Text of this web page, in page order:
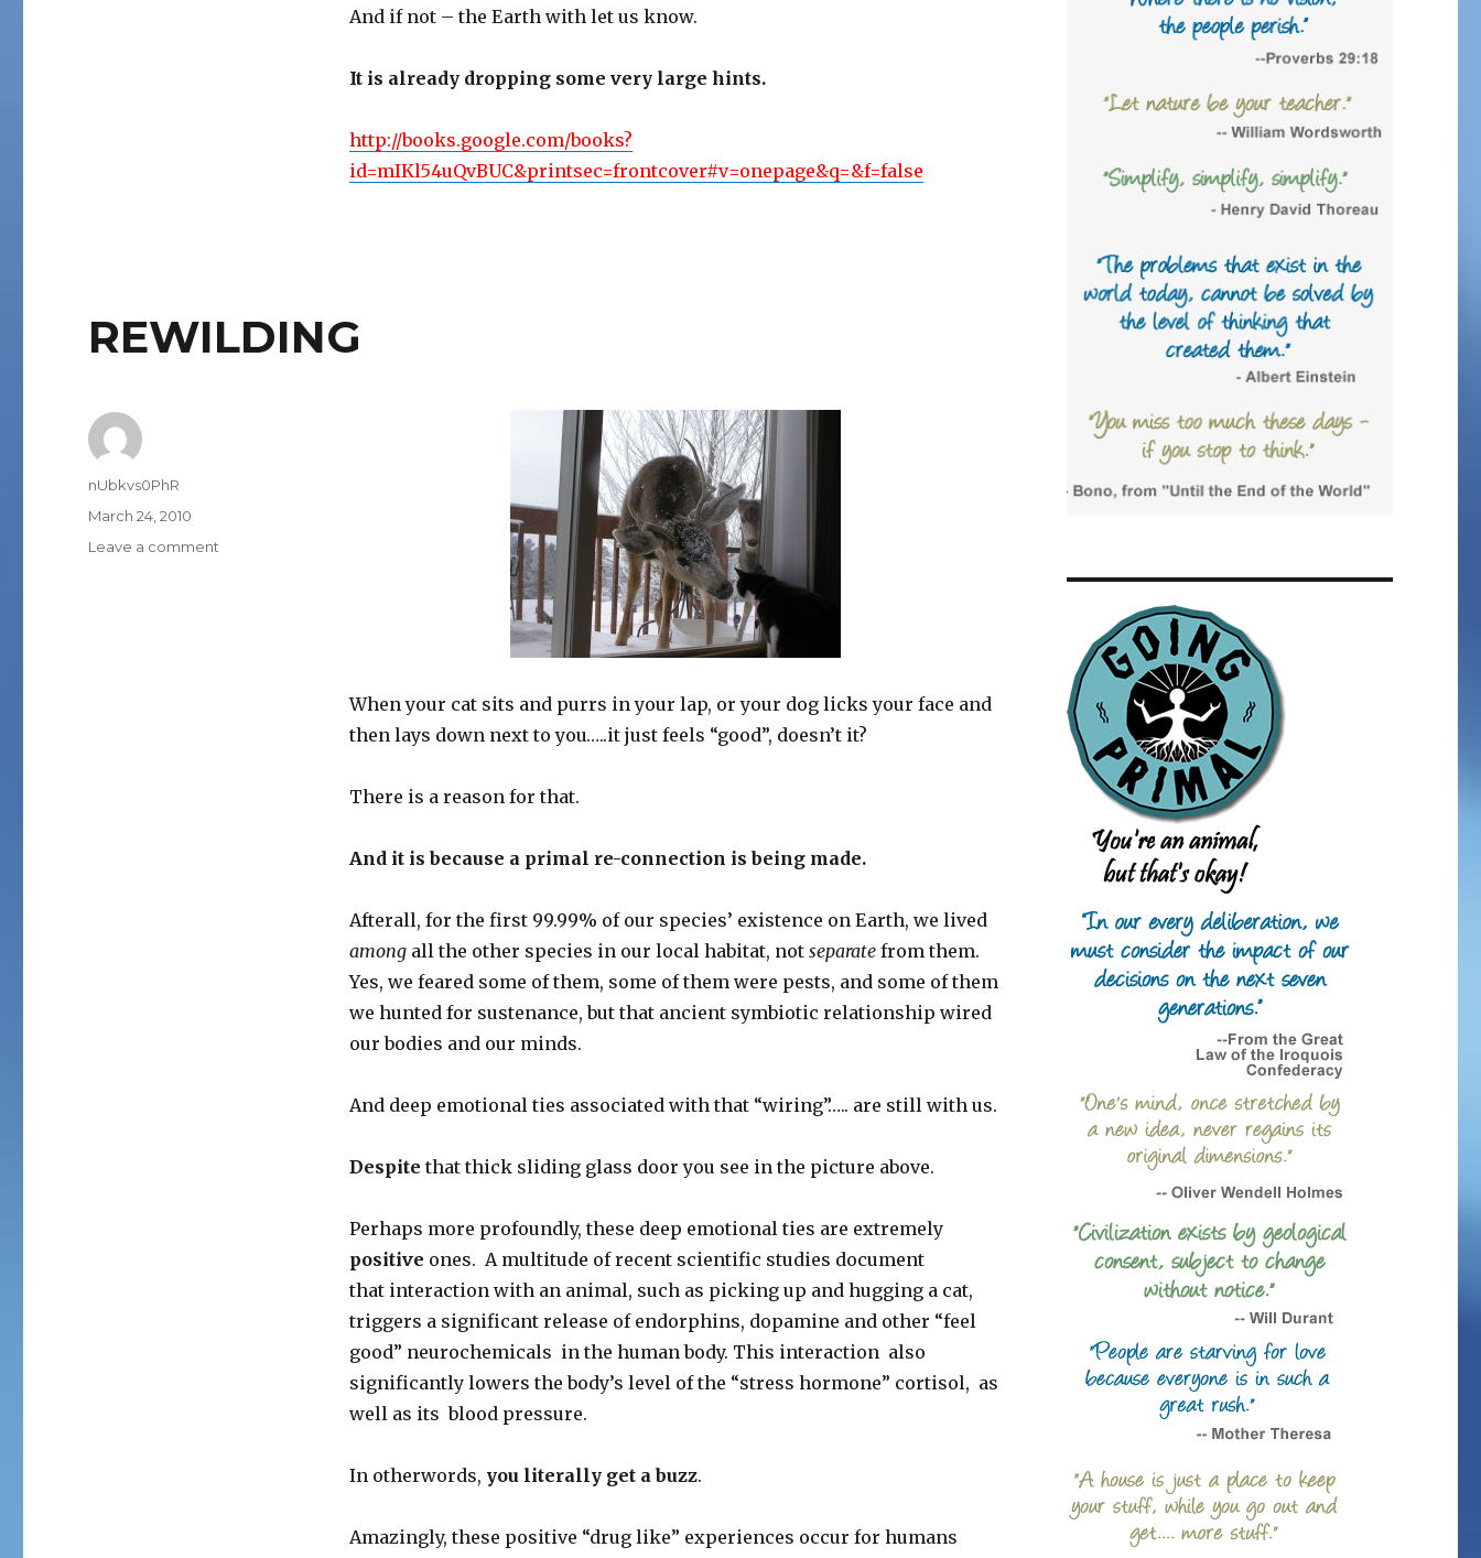
And if not – the Earth with let us know.
It is already dropping some very large hints.
http://books.google.com/books?
id=mIKl54uQvBUC&printsec=frontcover#v=onepage&q=&f=false
REWILDING
When your cat sits and purrs in your lap, or your dog licks your face and
then lays down next to you…..it just feels “good”, doesn’t it?
There is a reason for that.
And it is because a primal re-connection is being made.
Afterall, for the first 99.99% of our species’ existence on Earth, we lived
amongall the other species in our local habitat, not separatefrom them.
Yes, we feared some of them, some of them were pests, and some of them
we hunted for sustenance, but that ancient symbiotic relationship wired
our bodies and our minds.
And deep emotional ties associated with that “wiring”….. are still with us.
Despite that thick sliding glass door you see in the picture above.
Perhaps more profoundly, these deep emotional ties are extremely
positive ones. A multitude of recent scientific studies document
that interaction with an animal, such as picking up and hugging a cat,
triggers a significant release of endorphins, dopamine and other “feel
good” neurochemicals in the human body. This interaction also
significantly lowers the body’s level of the “stress hormone” cortisol, as
well as its blood pressure.
In otherwords, you literally get a buzz.
Amazingly, these positive “drug like” experiences occur for humans
Author
nUbkvs0PhR
Posted
March 24, 2010
Leave a comment